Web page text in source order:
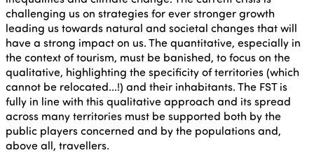
challenging us on strategies for ever stronger growth
leading us towards natural and societal changes that will
have a strong impact on us. The quantitative, especially in
the context of tourism, must be banished, to focus on the
qualitative, highlighting the specificity of territories (which
cannot be relocated...!) and their inhabitants. The FST is
fully in line with this qualitative approach and its spread
across many territories must be supported both by the
public players concerned and by the populations and,
above all, travellers.